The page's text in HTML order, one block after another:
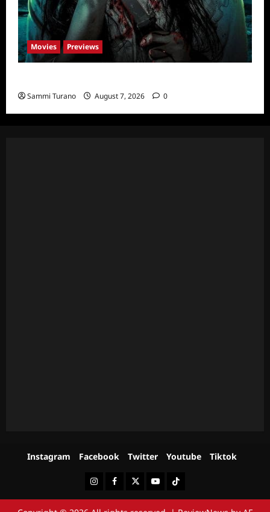
Movies Previews
Sammi Turano August 7, 2026 0
Instagram Facebook Twitter Youtube Tiktok
InstagramFacebookTwitterYoutubeTiktok